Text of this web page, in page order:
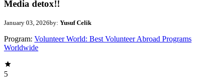
Media detox!!
January 03, 2026by: Yusuf Celik
Program: Volunteer World: Best Volunteer Abroad Programs
Worldwide
5